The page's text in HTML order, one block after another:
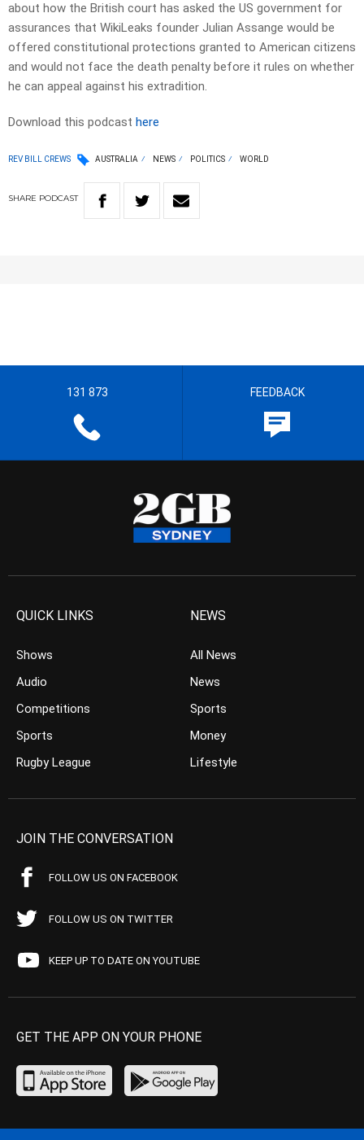
about how the British court has asked the US government for
assurances that WikiLeaks founder Julian Assange would be
offered constitutional protections granted to American citizens
and would not face the death penalty before it rules on whether
he can appeal against his extradition.
Download this podcast here
REV BILL CREWS AUSTRALIA NEWS POLITICS WORLD
SHARE PODCAST
131 873 FEEDBACK
QUICK LINKS
Shows
Audio
Competitions
Sports
Rugby League
NEWS
All News
News
Sports
Money
Lifestyle
JOIN THE CONVERSATION
FOLLOW US ON FACEBOOK
FOLLOW US ON TWITTER
KEEP UP TO DATE ON YOUTUBE
GET THE APP ON YOUR PHONE